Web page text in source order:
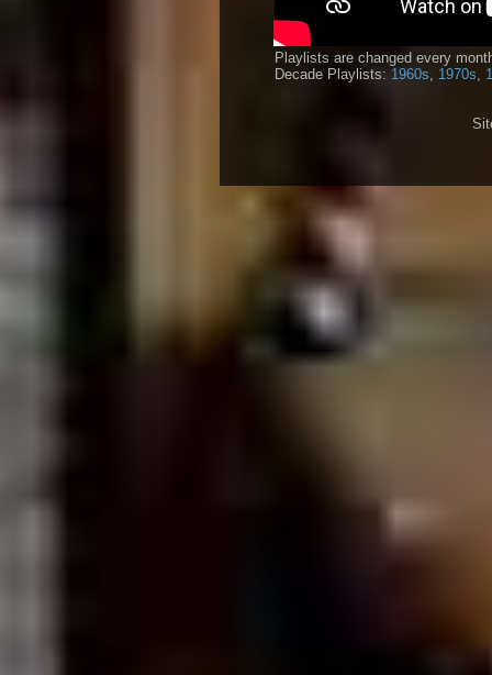
Playlists are changed every
Decade Playlists: 1960s, 1970s,